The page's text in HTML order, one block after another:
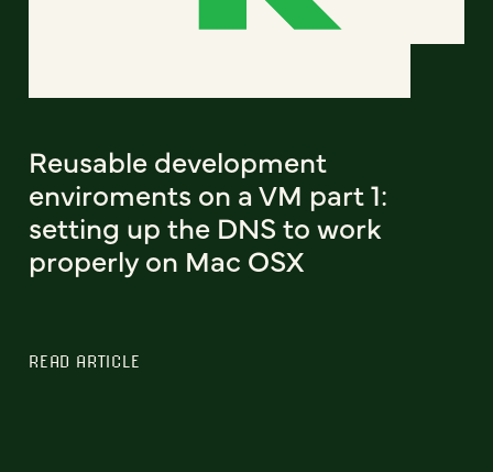
Reusable development
enviroments on a VM part 1:
setting up the DNS to work
properly on Mac OSX
READ ARTICLE